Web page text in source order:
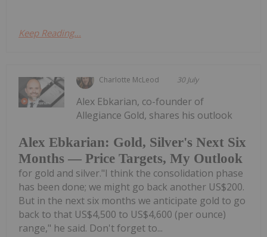
Keep Reading...
Charlotte McLeod 30 July
Alex Ebkarian: Gold, Silver's Next Six
Months — Price Targets, My Outlook
Alex Ebkarian, co-founder of
Allegiance Gold, shares his outlook
for gold and silver."I think the consolidation phase
has been done; we might go back another US$200.
But in the next six months we anticipate gold to go
back to that US$4,500 to US$4,600 (per ounce)
range," he said. Don't forget to...